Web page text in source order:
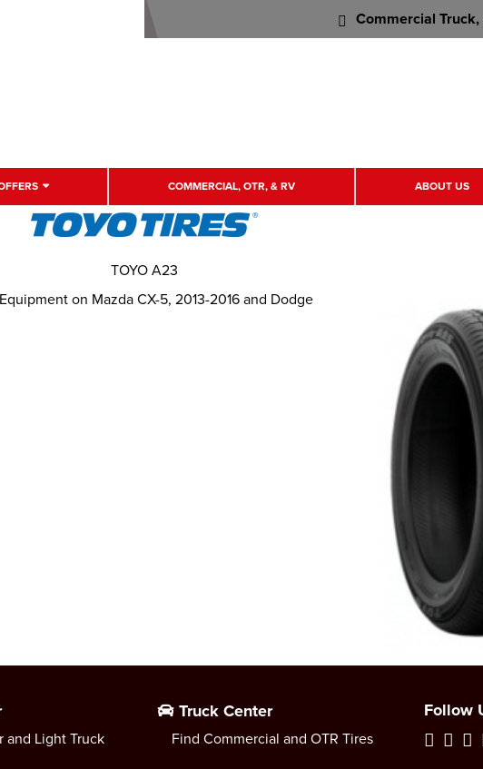
Commercial Truck,
COMMERCIAL, OTR, & RV ABOUT US
on Mazda CX-5, 2013-2016 and Dodge
TOYO A23
and Light Truck
Truck Center
Find Commercial and OTR Tires
Follow